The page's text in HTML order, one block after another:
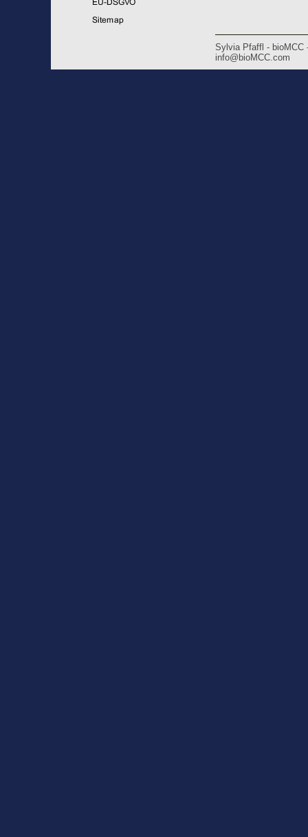
Sylvia Pfaffl - bioMCC
info@bioMCC.com